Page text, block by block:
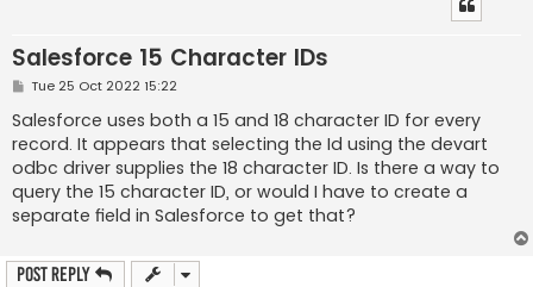
Salesforce 15 Character IDs
P
s
t
Tue 25 Oct 2022 15:22
Salesforce uses both a 15 and 18 character ID for every
record. It appears that selecting the Id using the devart
odbc driver supplies the 18 character ID. Is there a way to
query the 15 character ID, or would I have to create a
separate field in Salesforce to get that?
Post Reply